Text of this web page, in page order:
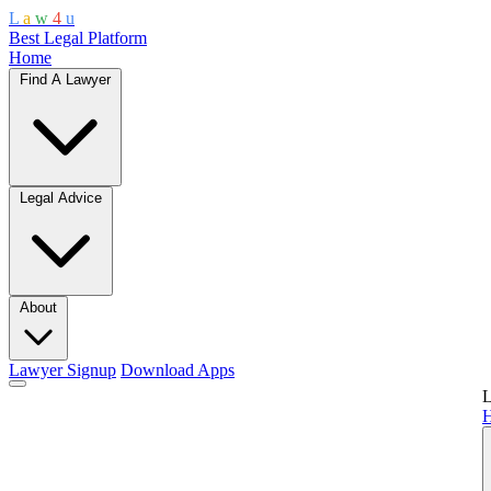
L a w 4 u
Best Legal Platform
Home
Find A Lawyer
Legal Advice
About
Lawyer Signup Download Apps